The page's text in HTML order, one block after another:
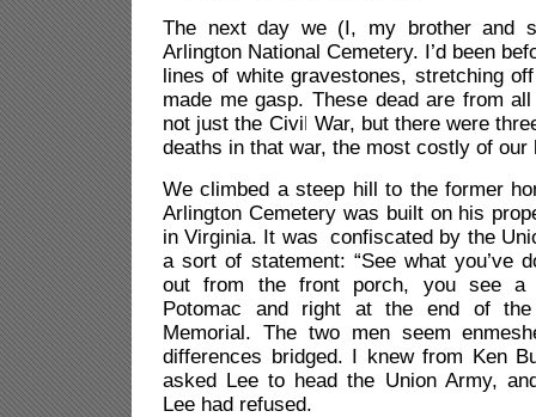
The next day we (I, my brother and
Arlington National Cemetery. I’d been
lines of white gravestones, stretching
made me gasp. These dead are from
not just the Civil War, but there were
deaths in that war, the most costly of our
We climbed a steep hill to the former
Arlington Cemetery was built on his
in Virginia. It was confiscated by the
a sort of statement: “See what you’ve
out from the front porch, you see a
Potomac and right at the end of
Memorial. The two men seem
differences bridged. I knew from Ken
asked Lee to head the Union Army,
Lee had refused.